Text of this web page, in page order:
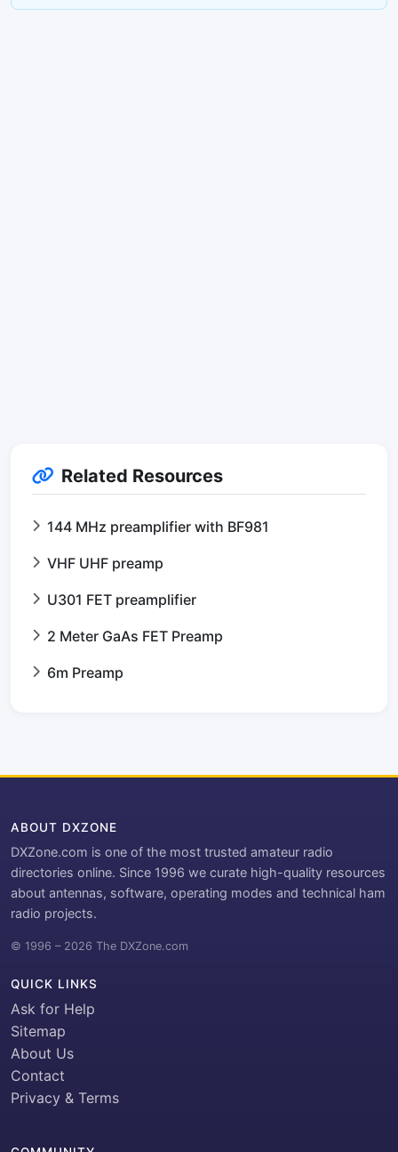
Related Resources
144 MHz preamplifier with BF981
VHF UHF preamp
U301 FET preamplifier
2 Meter GaAs FET Preamp
6m Preamp
ABOUT DXZONE
DXZone.com is one of the most trusted amateur radio
directories online. Since 1996 we curate high-quality resources
about antennas, software, operating modes and technical ham
radio projects.
© 1996 – 2026 The DXZone.com
QUICK LINKS
Ask for Help
Sitemap
About Us
Contact
Privacy & Terms